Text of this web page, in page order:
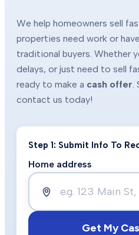
We help homeowners sell
properties need work or
traditional buyers. Whether
delays, or just need to sell
ready to make a cash offer
contact us today!
Step 1: Submit Info To
Home address
Get My